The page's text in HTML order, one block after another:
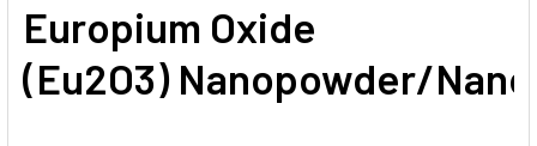
SELECTED
TO CART
Europium Oxide
(Eu2O3) Nanopowder/